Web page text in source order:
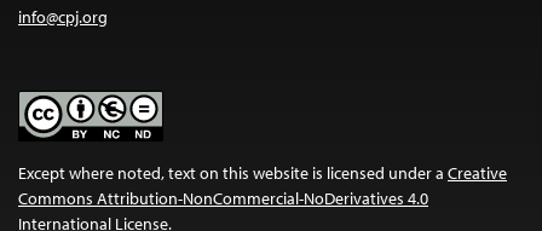
info@cpj.org
Except where noted, text on this website is licensed under a Creative
Commons Attribution-NonCommercial-NoDerivatives 4.0
International License.